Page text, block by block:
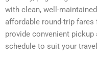
with clean, well-
affordable round-trip
provide convenient
schedule to suit your